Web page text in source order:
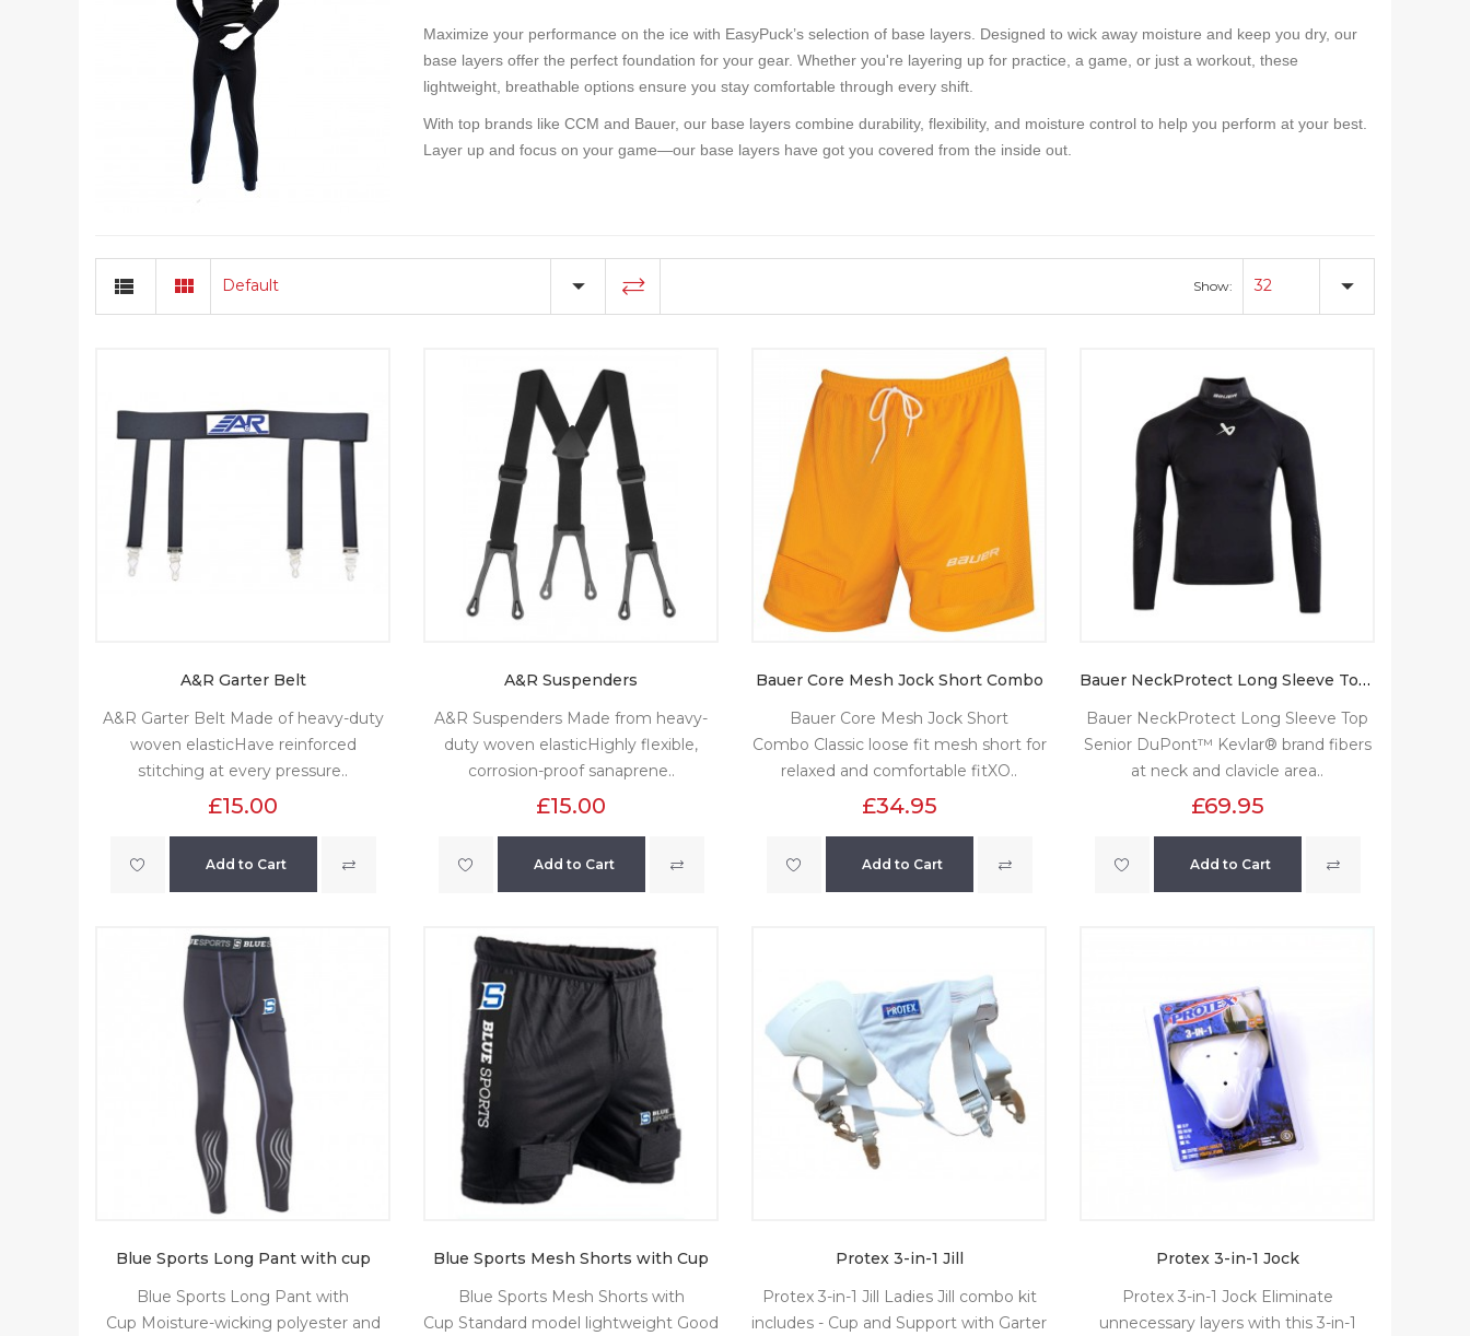
Maximize your performance on the ice with EasyPuck’s selection of base layers . Designed to wick away moisture and keep you dry, our
base layers offer the perfect foundation for your gear. Whether you're layering up for practice, a game, or just a workout, these
lightweight, breathable options ensure you stay comfortable through every shift.
With top brands like CCM and Bauer, our base layers combine durability, flexibility, and moisture control to help you perform at your best.
Layer up and focus on your game—our base layers have got you covered from the inside out.
Default Show: 32
A&R Garter Belt
A&R Garter Belt Made of heavy-duty
woven elasticHave reinforced
stitching at every pressure..
£15.00
Add to Cart
A&R Suspenders
A&R Suspenders Made from heavy-
duty woven elasticHighly flexible,
corrosion-proof sanaprene..
£15.00
Add to Cart
Bauer Core Mesh Jock Short Combo
Bauer Core Mesh Jock Short
Combo Classic loose fit mesh short for
relaxed and comfortable fitXO..
£34.95
Add to Cart
Bauer NeckProtect Long Sleeve Top Senior
Bauer NeckProtect Long Sleeve Top
Senior DuPont™ Kevlar® brand fibers
at neck and clavicle area..
£69.95
Add to Cart
Blue Sports Long Pant with cup
Blue Sports Long Pant with
Cup Moisture-wicking polyester and
Blue Sports Mesh Shorts with Cup
Blue Sports Mesh Shorts with
Cup Standard model lightweight Good
Protex 3-in-1 Jill
Protex 3-in-1 Jill Ladies Jill combo kit
includes - Cup and Support with Garter
Protex 3-in-1 Jock
Protex 3-in-1 Jock Eliminate
unnecessary layers with this 3-in-1